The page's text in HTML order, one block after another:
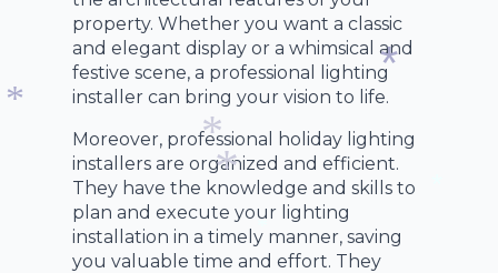
property. Whether you want a classic
and elegant display or a whimsical and
festive scene, a professional lighting
installer can bring your vision to life.
Moreover, professional holiday lighting
installers are organized and efficient.
They have the knowledge and skills to
plan and execute your lighting
installation in a timely manner, saving
you valuable time and effort. They
*
*
*
*
*
*